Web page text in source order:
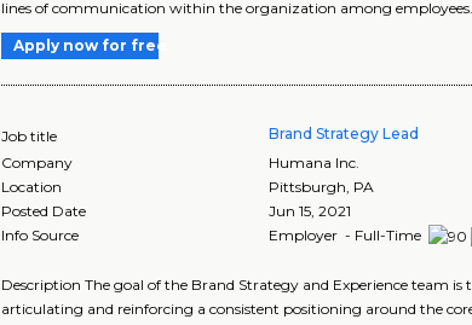
lines of communication within the organization among
Apply now for free
Job title Brand Strategy Lead
Company
Humana Inc.
Location
Pittsburgh, PA
Posted Date
Jun 15, 2021
Info Source
Employer - Full-Time
Description The goal of the Brand Strategy and Experience team
articulating and reinforcing a consistent positioning around the